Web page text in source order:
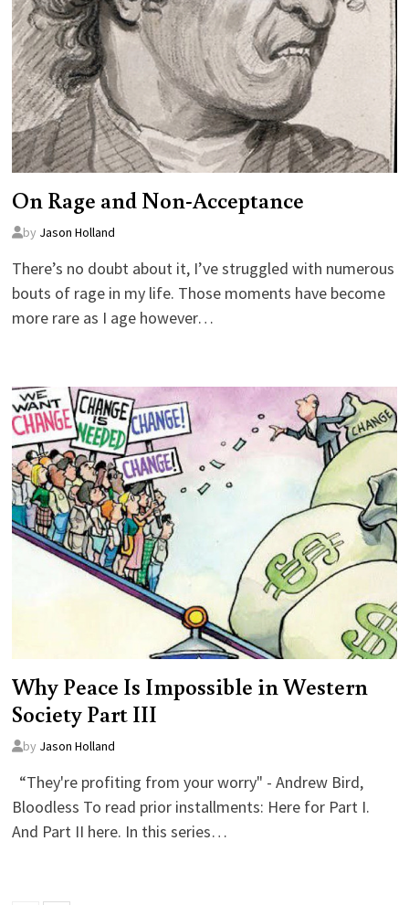
On Rage and Non-Acceptance
by Jason Holland
There’s no doubt about it, I’ve struggled with numerous
bouts of rage in my life. Those moments have become
more rare as I age however…
Why Peace Is Impossible in Western
Society Part III
by Jason Holland
“They're profiting from your worry" - Andrew Bird,
Bloodless To read prior installments: Here for Part I.
And Part II here. In this series…